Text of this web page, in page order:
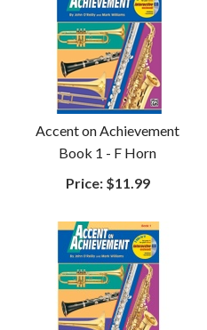
Accent on Achievement
Book 1 - F Horn
Price:$11.99